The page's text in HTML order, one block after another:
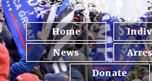
Home
News
Donate